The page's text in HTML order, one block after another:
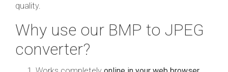
quality.
Why use our BMP to JPEG
converter?